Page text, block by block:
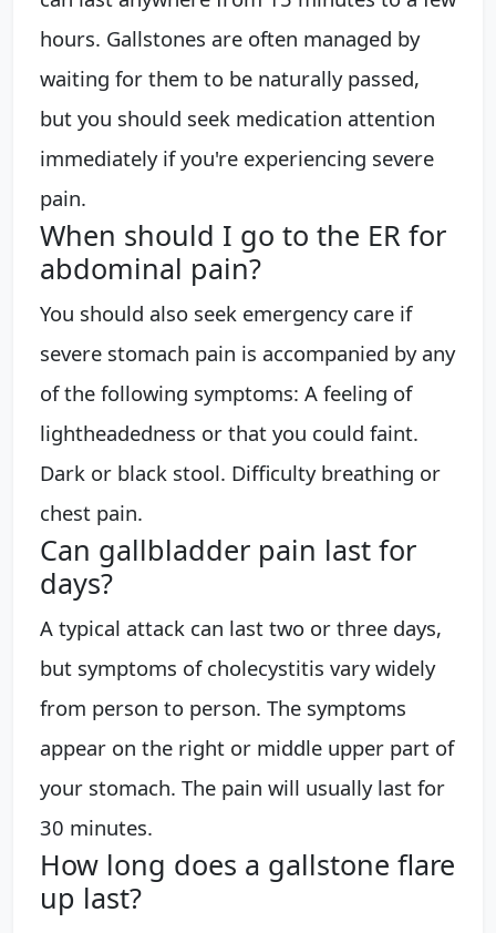
hours. Gallstones are often managed by
waiting for them to be naturally passed,
but you should seek medication attention
immediately if you're experiencing severe
pain.
When should I go to the ER for
abdominal pain?
You should also seek emergency care if
severe stomach pain is accompanied by any
of the following symptoms: A feeling of
lightheadedness or that you could faint.
Dark or black stool. Difficulty breathing or
chest pain.
Can gallbladder pain last for
days?
A typical attack can last two or three days,
but symptoms of cholecystitis vary widely
from person to person. The symptoms
appear on the right or middle upper part of
your stomach. The pain will usually last for
30 minutes.
How long does a gallstone flare
up last?